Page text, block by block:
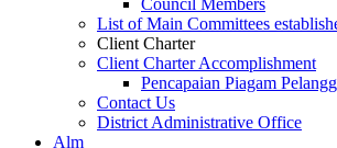
Council Members
List of Main Committees
Client Charter
Client Charter Accomplishment
Pencapaian Piagam
Contact Us
District Administrative Office
Alm